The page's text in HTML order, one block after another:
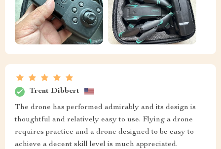
Trent Dibbert
The drone has performed admirably and its design is
thoughtful and relatively easy to use. Flying a drone
requires practice and a drone designed to be easy to
achieve a decent skill level is much appreciated.